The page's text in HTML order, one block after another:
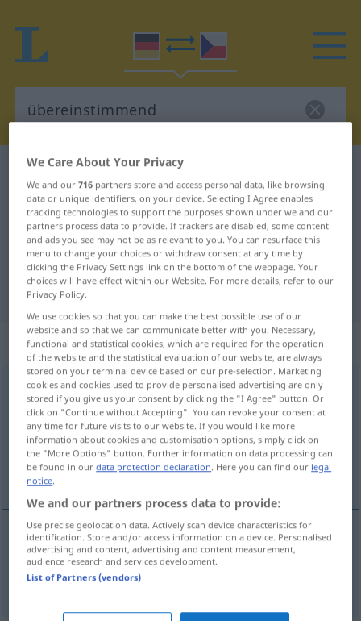
German-Czech dictionary
German-Czech translation for
"übereinstimmend"
"übereinstimmend" Czech
translation
„übereinstimmend“
übereinstimmend
Overview of all translations
(For more details, click/tap on the translation)
shodující se, shodný
shodující se,shodný übereinstimmend
We Care About Your Privacy
We and our716 partners store and access personal data, like browsing
data or unique identifiers, on your device. Selecting I Agree enables
tracking technologies to support the purposes shown under we and our
partners process data to provide. If trackers are disabled, some content
and ads you see may not be as relevant to you. You can resurface this
menu to change your choices or withdraw consent at any time by
clicking the Privacy Settings link on the bottom of the webpage. Your
choices will have effect within our Website. For more details, refer to our
Privacy Policy.
We use cookies so that you can make the best possible use of our
website and so that we can communicate better with you. Necessary,
functional and statistical cookies, which are required for the operation
of the website and the statistical evaluation of our website, are always
stored on your terminal device based on our pre-selection. Marketing
cookies and cookies used to provide personalised advertising are only
stored if you give us your consent by clicking the "I Agree" button. Or
click on "Continue without Accepting". You can revoke your consent at
any time for future visits to our website. If you would like more
information about cookies and customisation options, simply click on
the "More Options" button. Further information on data processing can
be found in ourdata protection declaration. Here you can find our legal
notice.
We and our partners process data to provide:
Use precise geolocation data. Actively scan device characteristics for
identification. Store and/or access information on a device. Personalised
advertising and content, advertising and content measurement,
audience research and services development.
List of Partners (vendors)